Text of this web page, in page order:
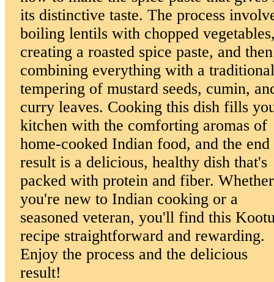
its distinctive taste. The process
boiling lentils with chopped
creating a roasted spice paste, and then
combining everything with a traditional
tempering of mustard seeds, cumin,
curry leaves. Cooking this dish fills
kitchen with the comforting aromas of
home-cooked Indian food, and the end
result is a delicious, healthy dish that's
packed with protein and fiber. Whether
you're new to Indian cooking or a
seasoned veteran, you'll find this
recipe straightforward and rewarding.
Enjoy the process and the delicious
result!